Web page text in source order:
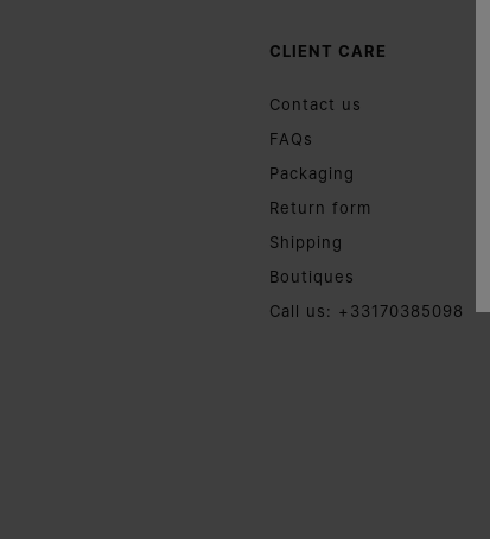
CLIENT CARE
Contact us
FAQs
Packaging
Return form
Shipping
Boutiques
Call us: +33170385098